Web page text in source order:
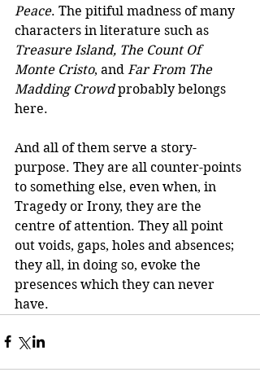
Peace. The pitiful madness of many
characters in literature such as
Treasure Island, The Count Of
Monte Cristo, and Far From The
Madding Crowd probably belongs
here.
And all of them serve a story-
purpose. They are all counter-points
to something else, even when, in
Tragedy or Irony, they are the
centre of attention. They all point
out voids, gaps, holes and absences;
they all, in doing so, evoke the
presences which they can never
have.